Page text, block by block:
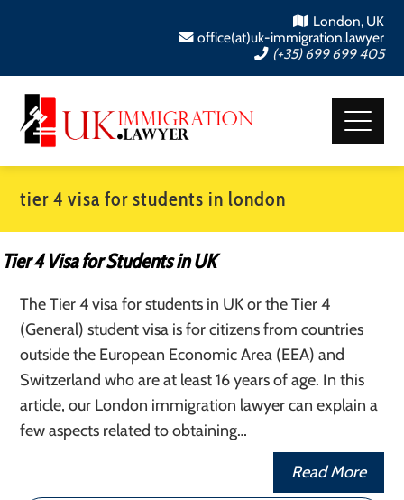
London, UK
office(at)uk-immigration.lawyer
(+35) 699 699 405
tier 4 visa for students in london
Tier 4 Visa for Students in UK
The Tier 4 visa for students in UK or the Tier 4
(General) student visa is for citizens from countries
outside the European Economic Area (EEA) and
Switzerland who are at least 16 years of age. In this
article, our London immigration lawyer can explain a
few aspects related to obtaining…
Read More